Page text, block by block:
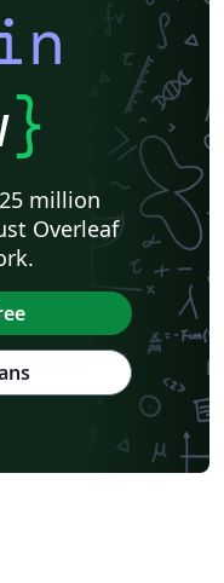
}
million
Overleaf